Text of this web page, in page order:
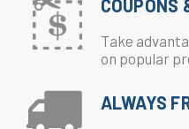
COUPONS
Take
on popular
ALWAYS